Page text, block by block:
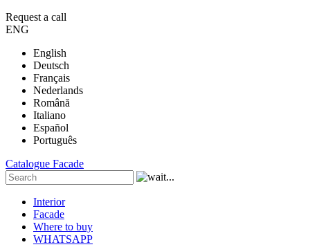
Request a call
ENG
English
Deutsch
Français
Nederlands
Română
Italiano
Español
Português
Catalogue Facade
Interior
Facade
Where to buy
WHATSAPP